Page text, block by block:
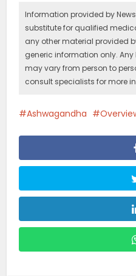
Information provided by
substitute for qualified
any other material provided
generic information only.
may vary from person to
consult specialists for more
Ashwagandha